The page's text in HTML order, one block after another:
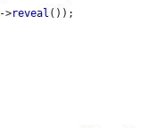
->reveal ());